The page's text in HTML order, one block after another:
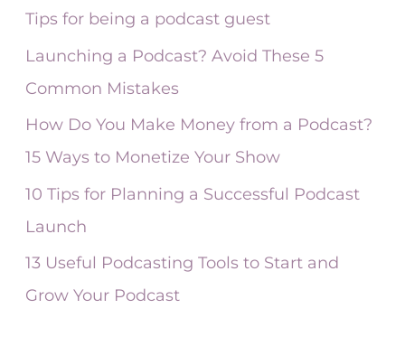
r
:
Tips for being a podcast guest
Launching a Podcast? Avoid These 5
Common Mistakes
How Do You Make Money from a Podcast?
15 Ways to Monetize Your Show
10 Tips for Planning a Successful Podcast
Launch
13 Useful Podcasting Tools to Start and
Grow Your Podcast